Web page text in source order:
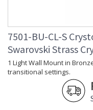
7501-BU-CL-S
Swarovski Strass
1 Light Wall Mount in
transitional settings.